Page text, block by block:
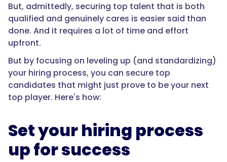
But, admittedly, securing top talent that is both
qualified and genuinely cares is easier said than
done. And it requires a lot of time and effort
upfront.
But by focusing on leveling up (and standardizing)
your hiring process, you can secure top
candidates that might just prove to be your next
top player. Here's how:
Set your hiring process
up for success